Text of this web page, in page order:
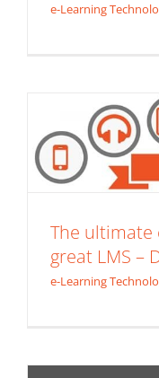
e-Learning
The ultimate
great LMS –
e-Learning
Content